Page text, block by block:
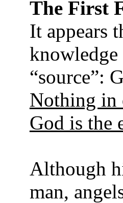
The First
It appears
knowledge
“source”:
Nothing in
God is the
Although
man,